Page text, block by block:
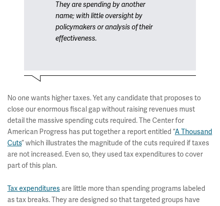
They are spending by another
name; with little oversight by
policymakers or analysis of their
effectiveness.
No one wants higher taxes. Yet any candidate that proposes to
close our enormous fiscal gap without raising revenues must
detail the massive spending cuts required. The Center for
American Progress has put together a report entitled “A Thousand
Cuts” which illustrates the magnitude of the cuts required if taxes
are not increased. Even so, they used tax expenditures to cover
part of this plan.
Tax expenditures are little more than spending programs labeled
as tax breaks. They are designed so that targeted groups have